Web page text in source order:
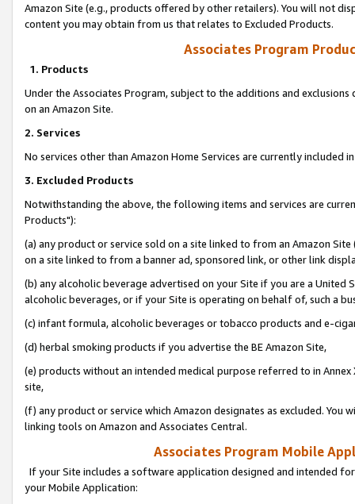
Amazon Site (e.g., products offered by other retailers). You will not
content you may obtain from us that relates to Excluded Products.
Associates Program
1. Products
Under the Associates Program, subject to the additions and
on an Amazon Site.
2. Services
No services other than Amazon Home Services are currently included
3. Excluded Products
Notwithstanding the above, the following items and services are
Products"):
(a) any product or service sold on a site linked to from an Amazon
on a site linked to from a banner ad, sponsored link, or other link
(b) any alcoholic beverage advertised on your Site if you are a
alcoholic beverages, or if your Site is operating on behalf of, such a
(c) infant formula, alcoholic beverages or tobacco products and e-
(d) herbal smoking products if you advertise the BE Amazon Site,
(e) products without an intended medical purpose referred to in
site,
(f) any product or service which Amazon designates as excluded. You
linking tools on Amazon and Associates Central.
Associates Program Mobile
If your Site includes a software application designed and intended
your Mobile Application: